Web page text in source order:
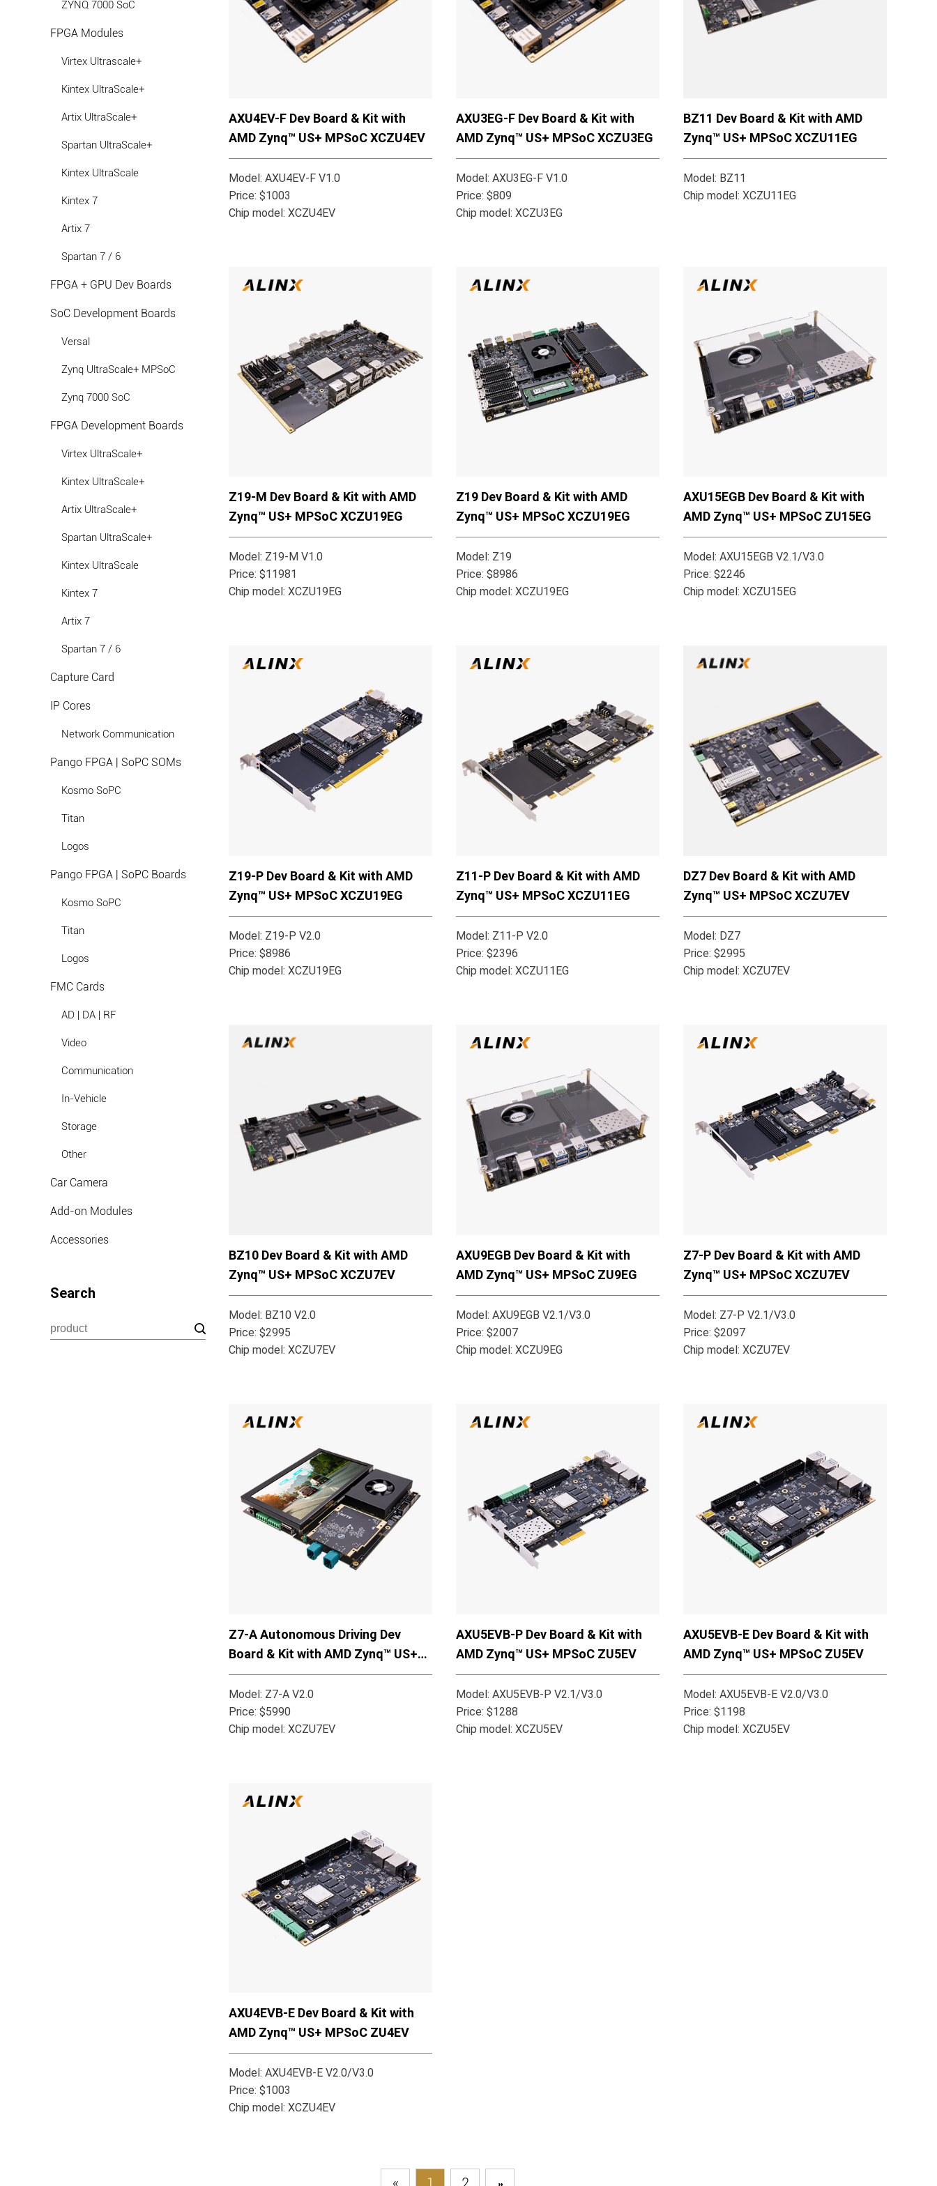
ZYNQ 7000 SoC
FPGA Modules
Virtex Ultrascale+
Kintex UltraScale+
Artix UltraScale+
Spartan UltraScale+
Kintex UltraScale
Kintex 7
Artix 7
Spartan 7 / 6
FPGA + GPU Dev Boards
SoC Development Boards
Versal
Zynq UltraScale+ MPSoC
Zynq 7000 SoC
FPGA Development Boards
Virtex UltraScale+
Kintex UltraScale+
Artix UltraScale+
Spartan UltraScale+
Kintex UltraScale
Kintex 7
Artix 7
Spartan 7 / 6
Capture Card
IP Cores
Network Communication
Pango FPGA | SoPC SOMs
Kosmo SoPC
Titan
Logos
Pango FPGA | SoPC Boards
Kosmo SoPC
Titan
Logos
FMC Cards
AD | DA | RF
Video
Communication
In-Vehicle
Storage
Other
Car Camera
Add-on Modules
Accessories
Search
AXU4EV-F Dev Board & Kit with
AMD Zynq™ US+ MPSoC XCZU4EV
Model: AXU4EV-F V1.0
Price: $1003
Chip model: XCZU4EV
AXU3EG-F Dev Board & Kit with
AMD Zynq™ US+ MPSoC XCZU3EG
Model: AXU3EG-F V1.0
Price: $809
Chip model: XCZU3EG
BZ11 Dev Board & Kit with AMD
Zynq™ US+ MPSoC XCZU11EG
Model: BZ11
Chip model: XCZU11EG
Z19-M Dev Board & Kit with AMD
Zynq™ US+ MPSoC XCZU19EG
Model: Z19-M V1.0
Price: $11981
Chip model: XCZU19EG
Z19 Dev Board & Kit with AMD
Zynq™ US+ MPSoC XCZU19EG
Model: Z19
Price: $8986
Chip model: XCZU19EG
AXU15EGB Dev Board & Kit with
AMD Zynq™ US+ MPSoC ZU15EG
Model: AXU15EGB V2.1/V3.0
Price: $2246
Chip model: XCZU15EG
Z19-P Dev Board & Kit with AMD
Zynq™ US+ MPSoC XCZU19EG
Model: Z19-P V2.0
Price: $8986
Chip model: XCZU19EG
Z11-P Dev Board & Kit with AMD
Zynq™ US+ MPSoC XCZU11EG
Model: Z11-P V2.0
Price: $2396
Chip model: XCZU11EG
DZ7 Dev Board & Kit with AMD
Zynq™ US+ MPSoC XCZU7EV
Model: DZ7
Price: $2995
Chip model: XCZU7EV
BZ10 Dev Board & Kit with AMD
Zynq™ US+ MPSoC XCZU7EV
Model: BZ10 V2.0
Price: $2995
Chip model: XCZU7EV
AXU9EGB Dev Board & Kit with
AMD Zynq™ US+ MPSoC ZU9EG
Model: AXU9EGB V2.1/V3.0
Price: $2007
Chip model: XCZU9EG
Z7-P Dev Board & Kit with AMD
Zynq™ US+ MPSoC XCZU7EV
Model: Z7-P V2.1/V3.0
Price: $2097
Chip model: XCZU7EV
Z7-A Autonomous Driving Dev
Board & Kit with AMD Zynq™ US+
MPSoC XCZU7EV
Model: Z7-A V2.0
Price: $5990
Chip model: XCZU7EV
AXU5EVB-P Dev Board & Kit with
AMD Zynq™ US+ MPSoC ZU5EV
Model: AXU5EVB-P V2.1/V3.0
Price: $1288
Chip model: XCZU5EV
AXU5EVB-E Dev Board & Kit with
AMD Zynq™ US+ MPSoC ZU5EV
Model: AXU5EVB-E V2.0/V3.0
Price: $1198
Chip model: XCZU5EV
AXU4EVB-E Dev Board & Kit with
AMD Zynq™ US+ MPSoC ZU4EV
Model: AXU4EVB-E V2.0/V3.0
Price: $1003
Chip model: XCZU4EV